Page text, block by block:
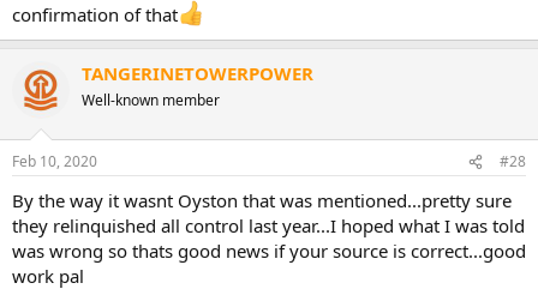
confirmation of that
TANGERINETOWERPOWER
Well-known member
Feb 10, 2020 #28
By the way it wasnt Oyston that was mentioned...pretty sure
they relinquished all control last year...I hoped what I was told
was wrong so thats good news if your source is correct...good
work pal